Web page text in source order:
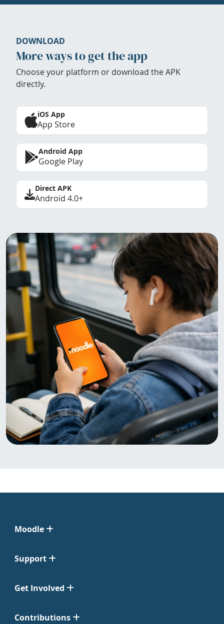
DOWNLOAD
More ways to get the app
Choose your platform or download the APK
directly.
iOS App
App Store
Android App
Google Play
Direct APK
Android 4.0+
Moodle
Support
Get Involved
Contributions